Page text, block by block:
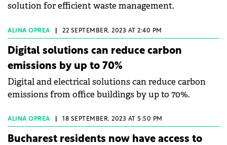
solution for efficient waste management.
ALINA OPREA 22 SEPTEMBER, 2023 AT 2:40 PM
Digital solutions can reduce carbon
emissions by up to 70%
Digital and electrical solutions can reduce carbon
emissions from office buildings by up to 70%.
ALINA OPREA 18 SEPTEMBER, 2023 AT 5:50 PM
Bucharest residents now have access to